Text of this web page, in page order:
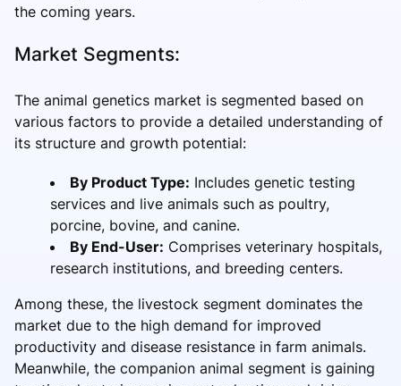
the coming years.
Market Segments:
The animal genetics market is segmented based on
various factors to provide a detailed understanding of
its structure and growth potential:
By Product Type: Includes genetic testing
services and live animals such as poultry,
porcine, bovine, and canine.
By End-User: Comprises veterinary hospitals,
research institutions, and breeding centers.
Among these, the livestock segment dominates the
market due to the high demand for improved
productivity and disease resistance in farm animals.
Meanwhile, the companion animal segment is gaining